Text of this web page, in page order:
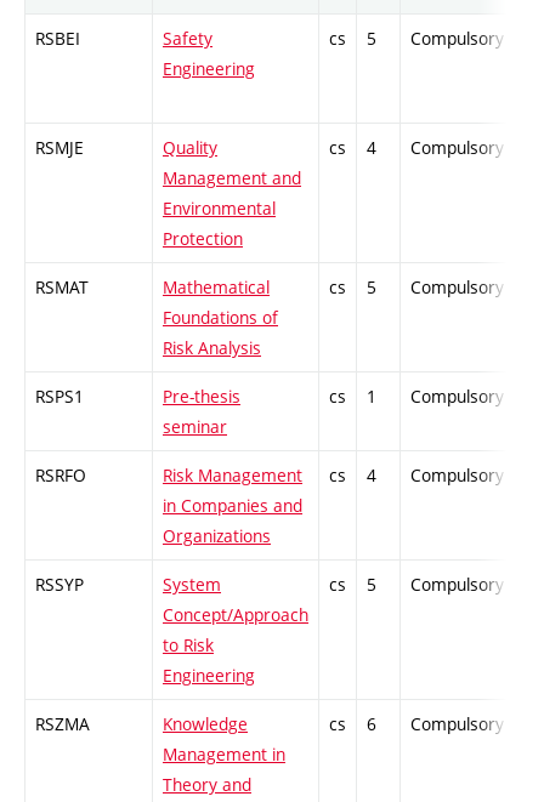
RSBEI
Safety
Engineering
cs 5 Compulsory
RSMJE
Quality
Management and
Environmental
Protection
cs 4 Compulsory
RSMAT
Mathematical
Foundations of
Risk Analysis
cs 5 Compulsory
RSPS1
Pre-thesis
seminar
cs 1 Compulsory
RSRFO
Risk Management
in Companies and
Organizations
cs 4 Compulsory
RSSYP
System
Concept/Approach
to Risk
Engineering
cs 5 Compulsory
RSZMA
Knowledge
Management in
Theory and
cs 6 Compulsory